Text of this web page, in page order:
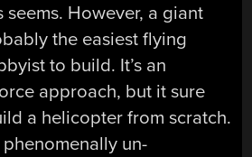
seems. However, a giant
the easiest flying
to build. It’s an
approach, but it sure
a helicopter from scratch.
un-